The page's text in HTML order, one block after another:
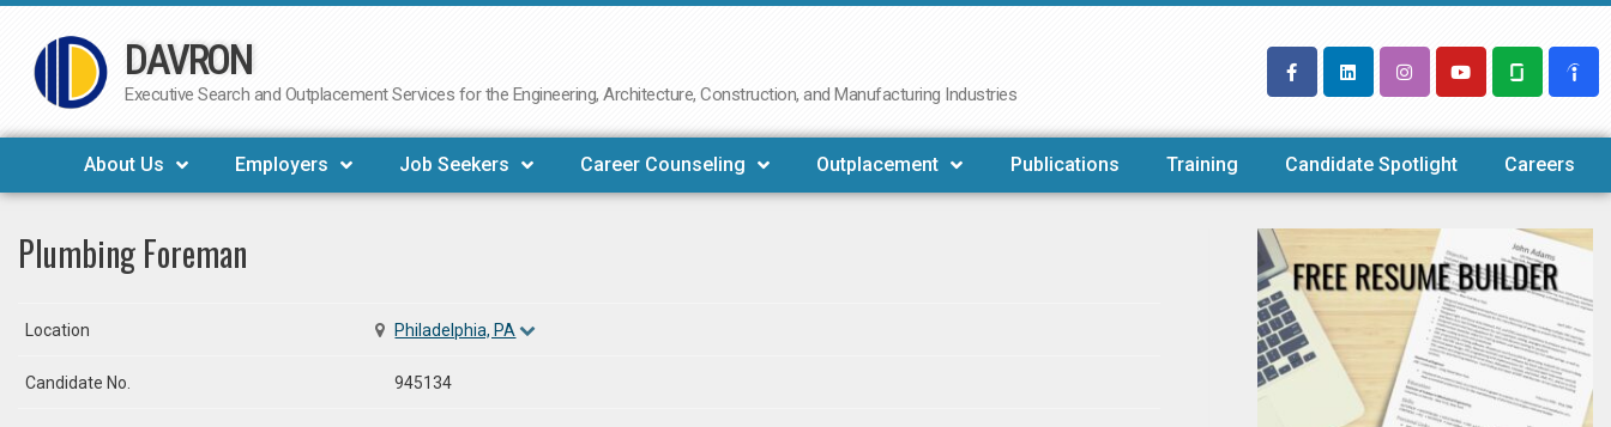
Skip
to
DAVRON
Executive Search and Outplacement Services for the Engineering, Architecture, Construction, and Manufacturing Industries
About Us Employers Job Seekers Career Counseling Outplacement Publications Training Candidate Spotlight Careers
Plumbing Foreman
Location Philadelphia, PA
Candidate No. 945134